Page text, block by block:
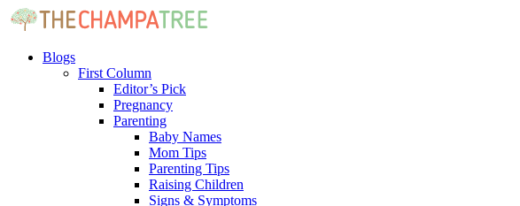
Blogs
First Column
Editor’s Pick
Pregnancy
Parenting
Baby Names
Mom Tips
Parenting Tips
Raising Children
Signs & Symptoms